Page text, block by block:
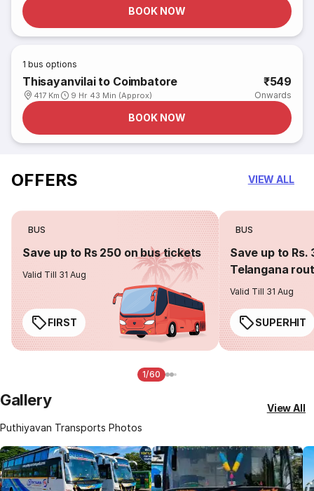
BOOK NOW
1 bus options
Thisayanvilai to Coimbatore
417 Km 9 Hr 43 Min (Approx)
₹549
Onwards
BOOK NOW
OFFERS VIEW ALL
BUS
Save up to Rs 250 on bus tickets
Valid Till 31 Aug
FIRST
BUS
Save up to Rs.
Telangana
Valid Till 31 Aug
SUPERHIT
1/60
Gallery
Puthiyavan Transports Photos
View All